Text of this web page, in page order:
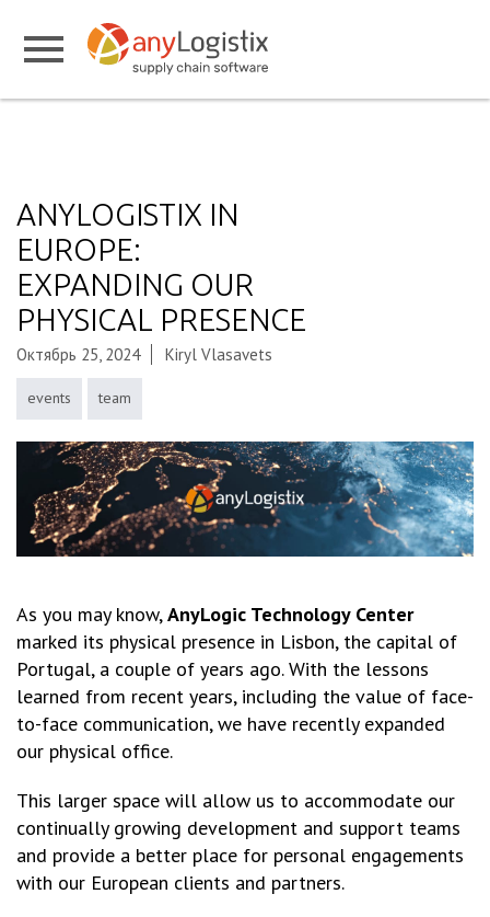
ANYLOGISTIX IN
EUROPE:
EXPANDING OUR
PHYSICAL PRESENCE
Октябрь 25, 2024 Kiryl Vlasavets
events team
As you may know,AnyLogic Technology Center
marked its physical presence in Lisbon, the capital of
Portugal, a couple of years ago. With the lessons
learned from recent years, including the value of face-
to-face communication, we have recently expanded
our physical office.
This larger space will allow us to accommodate our
continually growing development and support teams
and provide a better place for personal engagements
with our European clients and partners.